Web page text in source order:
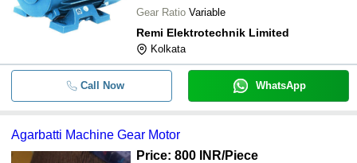
-
Long Life 120 Volt And 250 Watt
Gears Rickshaw Motor
- -
Corrosion And Rust Resistant Color
Single Phase Electric Geared Motor
- - Bonfiglioli Gear Motor
HINDUSTAN Electric Motors IE2/
Proof/Cooling Tower/Brake motors
Gear Ratio Variable
Remi Elektrotechnik Limited
Kolkata
Call Now WhatsApp
Agarbatti Machine Gear Motor
Price: 800 INR/Piece